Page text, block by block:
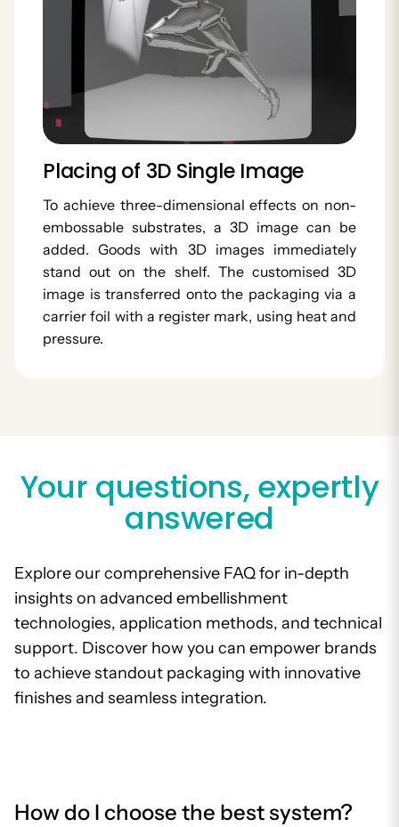
Placing of 3D Single Image
To achieve three-dimensional effects on non-
embossable substrates, a 3D image can be
added. Goods with 3D images immediately
stand out on the shelf. The customised 3D
image is transferred onto the packaging via a
carrier foil with a register mark, using heat and
pressure.
Your questions, expertly
answered
Explore our comprehensive FAQ for in-depth
insights on advanced embellishment
technologies, application methods, and technical
support. Discover how you can empower brands
to achieve standout packaging with innovative
finishes and seamless integration.
How do I choose the best system?